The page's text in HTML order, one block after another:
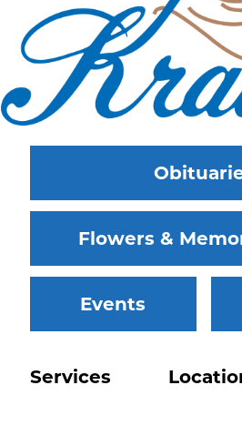
Flowers &
Events
Services